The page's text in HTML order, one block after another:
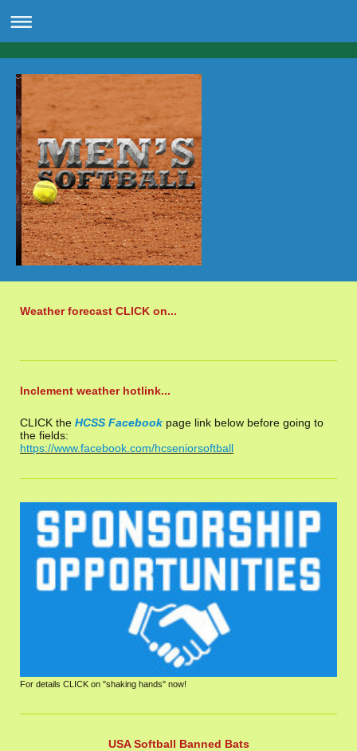
Weather forecast CLICK on...
Inclement weather hotlink...
CLICK the HCSS Facebook page link below before going to
the fields:
https://www.facebook.com/hcseniorsoftball
For details CLICK on "shaking hands" now!
USA Softball Banned Bats